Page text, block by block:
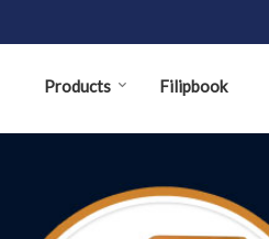
Products Filipbook